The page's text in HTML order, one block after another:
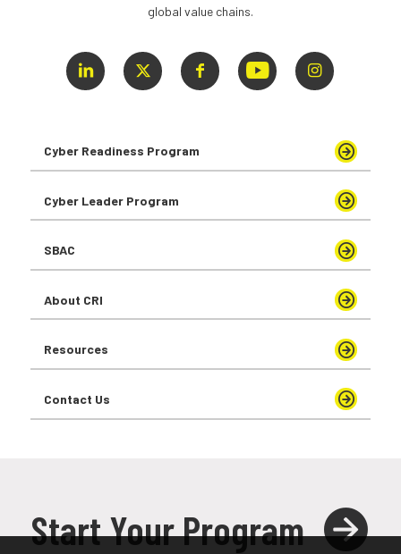
global value chains.
Cyber Readiness Program
Cyber Leader Program
SBAC
About CRI
Resources
Contact Us
Start Your Program